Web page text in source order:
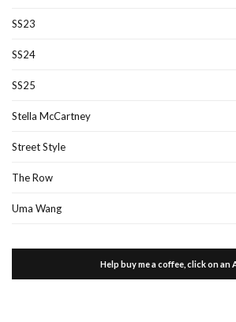
SS23
SS24
SS25
Stella McCartney
Street Style
The Row
Uma Wang
Help buy me a coffee, click on an